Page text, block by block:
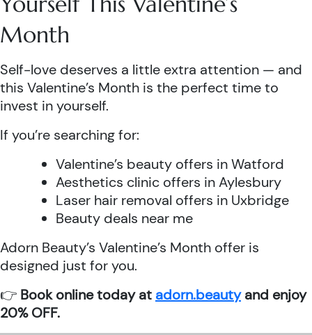
Month
Self-love deserves a little extra attention — and
this Valentine’s Month is the perfect time to
invest in yourself.
If you’re searching for:
Valentine’s beauty offers in Watford
Aesthetics clinic offers in Aylesbury
Laser hair removal offers in Uxbridge
Beauty deals near me
Adorn Beauty’s Valentine’s Month offer is
designed just for you.
👉 Book online today at adorn.beautyand enjoy
20% OFF.